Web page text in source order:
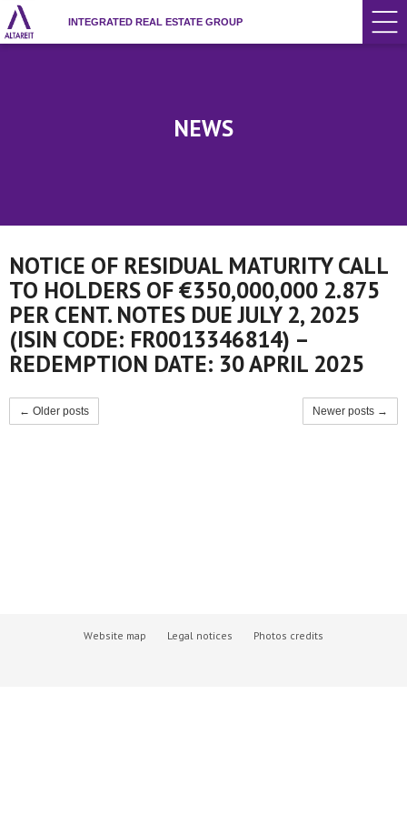
INTEGRATED REAL ESTATE GROUP
NEWS
NOTICE OF RESIDUAL MATURITY CALL
TO HOLDERS OF €350,000,000 2.875
PER CENT. NOTES DUE JULY 2, 2025
(ISIN CODE: FR0013346814) –
REDEMPTION DATE: 30 APRIL 2025
← Older posts Newer posts →
Website map Legal notices Photos credits